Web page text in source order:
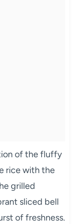
of the fluffy
rice with the
grilled
sliced bell
of freshness.